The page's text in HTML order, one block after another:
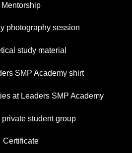
Mentorship
photography session
study material
SMP Academy shirt
at Leaders SMP Academy
student group
Certificate